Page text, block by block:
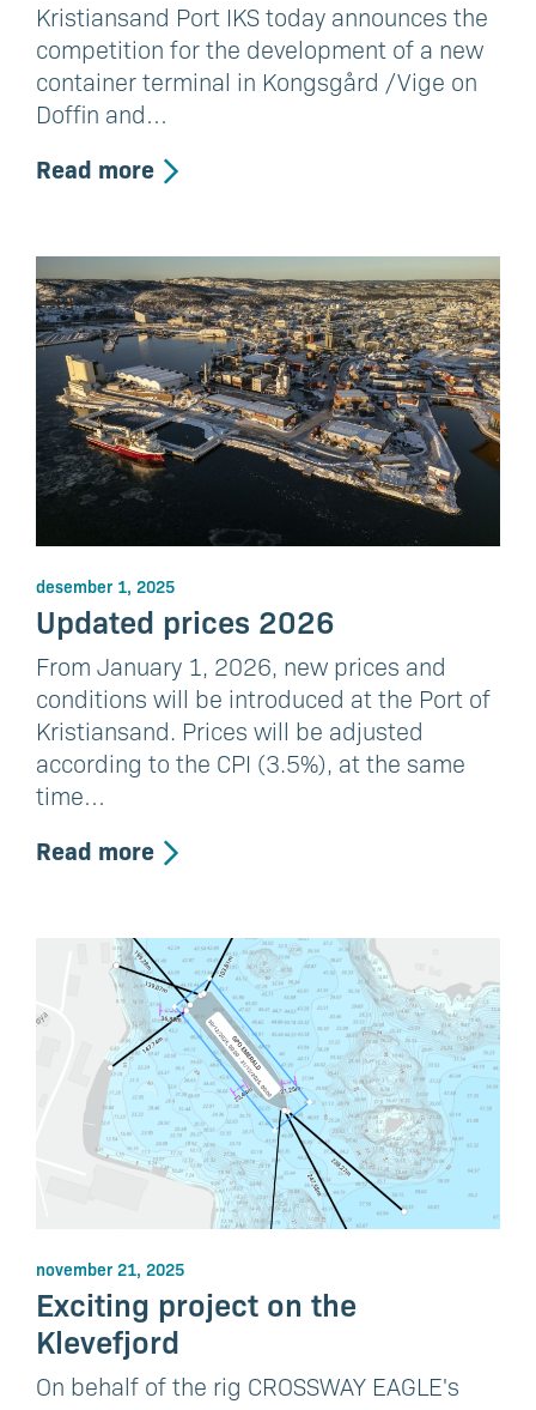
Kristiansand Port IKS today announces the
competition for the development of a new
container terminal in Kongsgård /Vige on
Doffin and…
Read more
desember 1, 2025
Updated prices 2026
From January 1, 2026, new prices and
conditions will be introduced at the Port of
Kristiansand. Prices will be adjusted
according to the CPI (3.5%), at the same
time…
Read more
november 21, 2025
Exciting project on the
Klevefjord
On behalf of the rig CROSSWAY EAGLE's